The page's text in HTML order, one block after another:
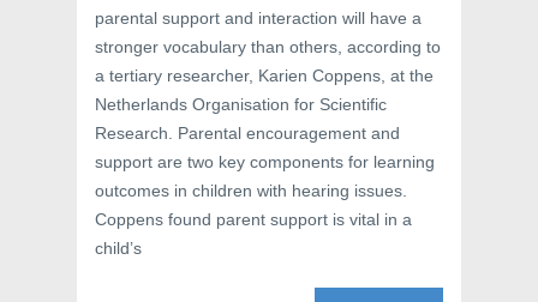
w
n
d
o
w
)
i
d
w
)
w
i
n
d
o
w
)
parental support and interaction will have a
stronger vocabulary than others, according to
a tertiary researcher, Karien Coppens, at the
Netherlands Organisation for Scientific
Research. Parental encouragement and
support are two key components for learning
outcomes in children with hearing issues.
Coppens found parent support is vital in a
child’s